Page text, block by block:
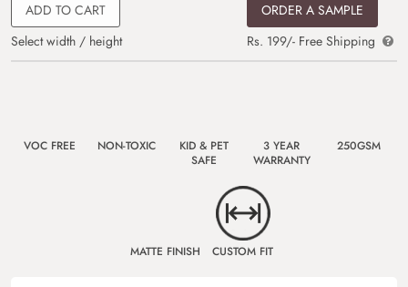
ADD TO CART
Select width / height
ORDER A SAMPLE
Rs. 199/- Free Shipping
VOC FREE NON-TOXIC
KID & PET
SAFE
3 YEAR
WARRANTY
250GSM
MATTE FINISH CUSTOM FIT